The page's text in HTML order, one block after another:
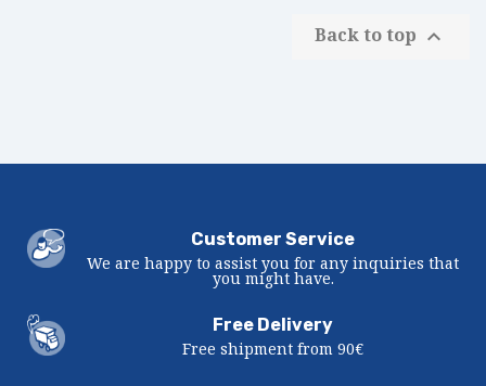
Back to top 
Customer Service
We are happy to assist you for any inquiries that
you might have.
Free Delivery
Free shipment from 90€